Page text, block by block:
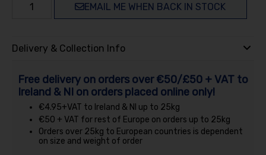
EMAIL ME WHEN BACK IN STOCK
Delivery & Collection Info
Free delivery on orders over €50/£50 + VAT to
Ireland & NI on orders placed online only!
€4.95+VAT to Ireland & NI up to 25kg
€50 + VAT for rest of Europe on orders up to 25kg
Orders over 25kg to European countries is dependent
on size and weight of order